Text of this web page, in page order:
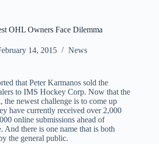
OHL Owners Face Dilemma
14, 2015 News
that Peter Karmanos sold the
to IMS Hockey Corp. Now that the
the newest challenge is to come up
have currently received over 2,000
online submissions ahead of
And there is one name that is both
the general public.